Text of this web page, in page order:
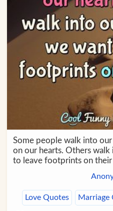
Some people walk into
on our hearts. Others
to leave footprints on their
Love Quotes Marriage